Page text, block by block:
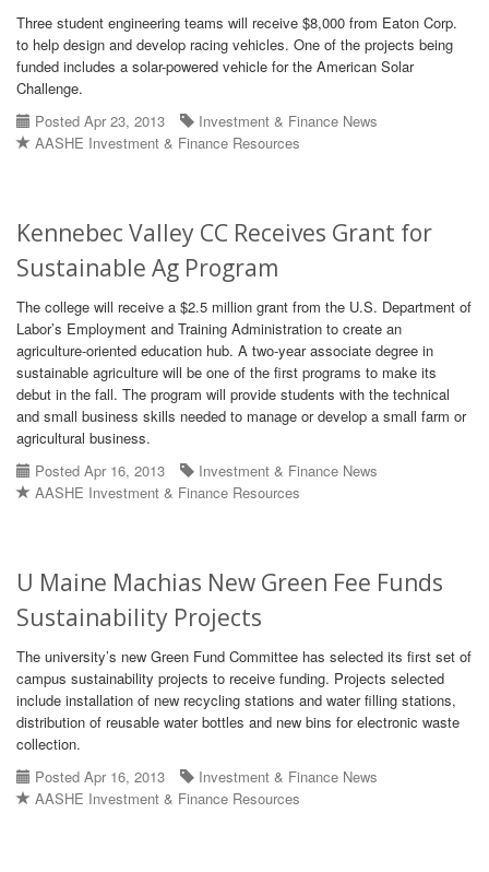
Three student engineering teams will receive $8,000 from Eaton Corp.
to help design and develop racing vehicles. One of the projects being
funded includes a solar-powered vehicle for the American Solar
Challenge.
Posted Apr 23, 2013
Investment & Finance News
AASHE Investment & Finance Resources
Kennebec Valley CC Receives Grant for
Sustainable Ag Program
The college will receive a $2.5 million grant from the U.S. Department of
Labor’s Employment and Training Administration to create an
agriculture-oriented education hub. A two-year associate degree in
sustainable agriculture will be one of the first programs to make its
debut in the fall. The program will provide students with the technical
and small business skills needed to manage or develop a small farm or
agricultural business.
Posted Apr 16, 2013
Investment & Finance News
AASHE Investment & Finance Resources
U Maine Machias New Green Fee Funds
Sustainability Projects
The university’s new Green Fund Committee has selected its first set of
campus sustainability projects to receive funding. Projects selected
include installation of new recycling stations and water filling stations,
distribution of reusable water bottles and new bins for electronic waste
collection.
Posted Apr 16, 2013
Investment & Finance News
AASHE Investment & Finance Resources